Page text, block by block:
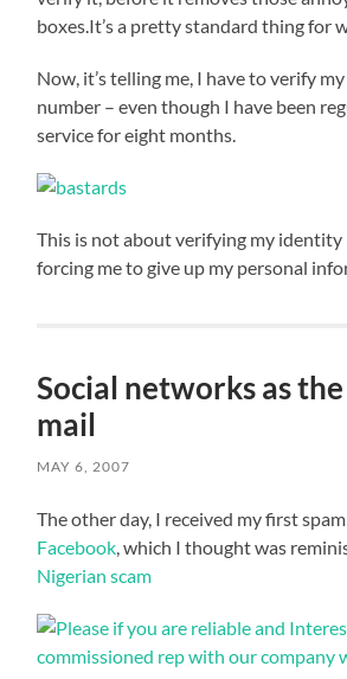
boxes.It’s a pretty standard thing for
Now, it’s telling me, I have to verify
number – even though I have been
service for eight months.
This is not about verifying my identity
forcing me to give up my personal
Social networks as
mail
MAY 6, 2007
The other day, I received my first
Facebook, which I thought was
Nigerian scam